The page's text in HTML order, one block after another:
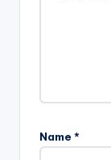
Name *